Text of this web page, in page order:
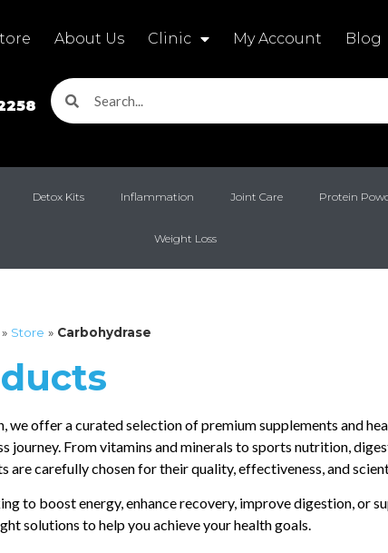
About Us Clinic My Account Blog
Detox Kits Inflammation Joint Care Protein
Weight Loss
» Store » Carbohydrase
offer a curated selection of premium supplements and
journey. From vitamins and minerals to sports nutrition,
are carefully chosen for their quality, effectiveness, and
to boost energy, enhance recovery, improve digestion, or
solutions to help you achieve your health goals.